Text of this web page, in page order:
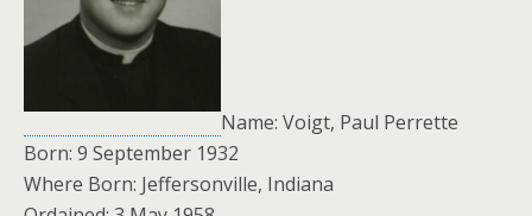
Name: Voigt, Paul Perrette
Born: 9 September 1932
Where Born: Jeffersonville, Indiana